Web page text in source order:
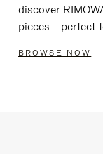
discover
pieces – perfect
BROWSE NOW